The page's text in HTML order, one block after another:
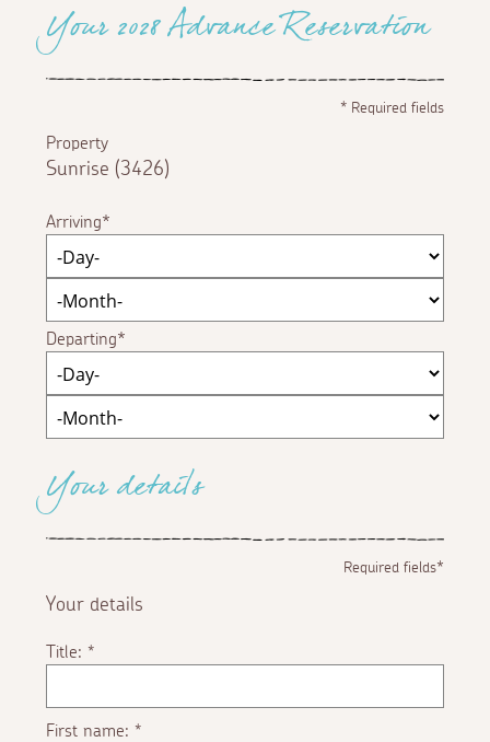
Your 2028 Advance Reservation
*Required fields
Property
Sunrise (3426)
Arriving
Departing
Your details
Required fields*
Your details
Title:*
First name:*